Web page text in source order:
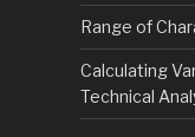
Range of
Calculating
Technical